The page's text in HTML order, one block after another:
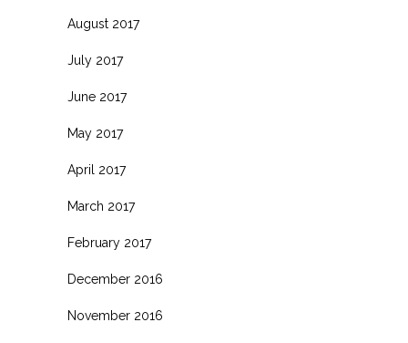
August 2017
July 2017
June 2017
May 2017
April 2017
March 2017
February 2017
December 2016
November 2016